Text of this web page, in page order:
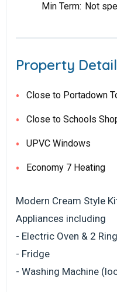
Min Term: Not
Property
Close to Portadown
Close to Schools
UPVC Windows
Economy 7 Heating
Modern Cream Style
Appliances including
- Electric Oven & 2
- Fridge
- Washing Machine